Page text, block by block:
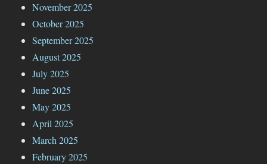
November 2025
October 2025
September 2025
August 2025
July 2025
June 2025
May 2025
April 2025
March 2025
February 2025